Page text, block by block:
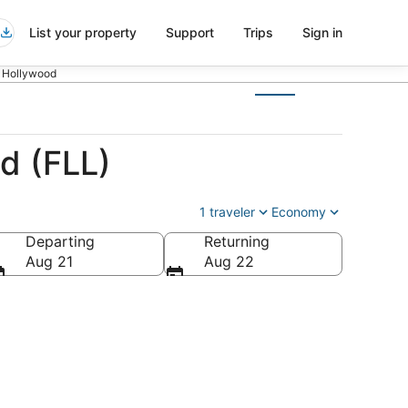
List your property Support Trips Sign in
Hollywood
(FLL)
1 traveler Economy
Departing
Aug 21
Returning
Aug 22